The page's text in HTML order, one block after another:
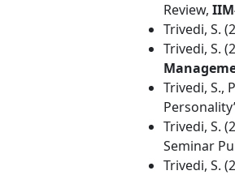
Review,
Trivedi, S.
Trivedi, S.
Trivedi, S.,
Trivedi, S.
Seminar
Trivedi, S.